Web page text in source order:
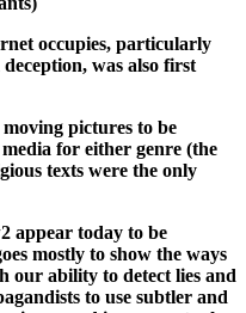
occupies, particularly
was also first
pictures to be
for either genre (the
texts were the only
appear today to be
mostly to show the ways
our ability to detect lies and
to use subtler and